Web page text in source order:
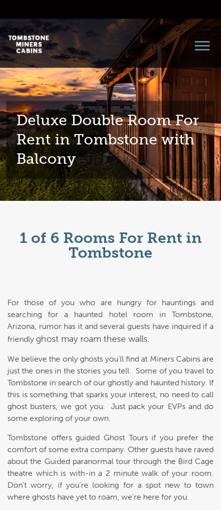
Deluxe Double Room For
Rent in Tombstone with
Balcony
1 of 6 Rooms For Rent in
Tombstone
For those of you who are hungry for hauntings and
searching for a haunted hotel room in Tombstone,
Arizona, rumor has it and several guests have inquired if a
friendly ghost may roam these walls.
We believe the only ghosts you’ll find at Miners Cabins are
just the ones in the stories you tell. Some of you travel to
Tombstone in search of our ghostly and haunted history. If
this is something that sparks your interest, no need to call
ghost busters, we got you. Just pack your EVPs and do
some exploring of your own.
Tombstone offers guided Ghost Tours if you prefer the
comfort of some extra company. Other guests have raved
about the Guided paranormal tour through the Bird Cage
theatre which is with-in a 2 minute walk of your room.
Don’t worry, if you’re looking for a spot new to town
where ghosts have yet to roam, we’re here for you.